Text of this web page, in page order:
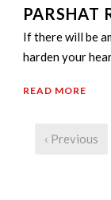
PARSHAT
If there will be
harden your
READ MORE
‹ Previous